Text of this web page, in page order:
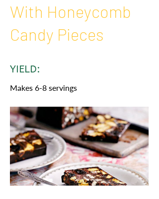
With Honeycomb
Candy Pieces
YIELD:
Makes 6-8 servings